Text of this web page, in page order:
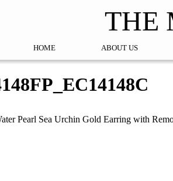
THE
Pearl Sea Urchin Gold Earring with
HOME ABOUT US